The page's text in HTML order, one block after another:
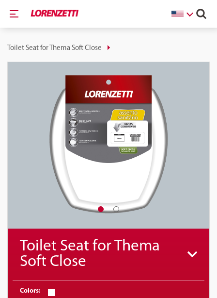
Toilet Seat for Thema Soft Close
Toilet Seat for Thema
Soft Close
Colors: